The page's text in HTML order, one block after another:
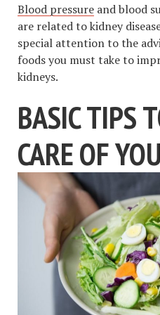
Blood pressure and blood
are related to kidney
special attention to the
foods you must take to
kidneys.
BASIC TIPS
CARE OF